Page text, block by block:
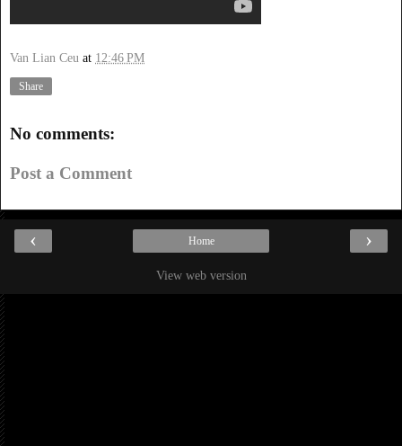
Van Lian Ceu at 12:46 PM
Share
No comments:
Post a Comment
‹ ›
Home
View web version